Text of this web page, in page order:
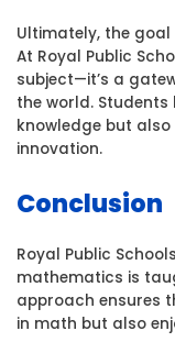
Ultimately, the
At Royal Public
subject—it’s a
the world.
knowledge but
innovation.
Conclusion
Royal Public
mathematics is
approach ensures
in math but also